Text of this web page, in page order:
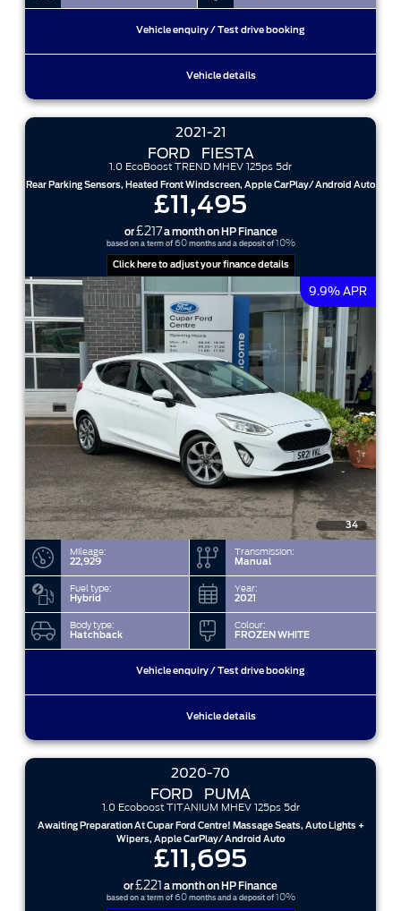
Vehicle enquiry / Test drive booking
Vehicle details
2021-21
FORD FIESTA
1.0 EcoBoost TREND MHEV 125ps 5dr
Rear Parking Sensors, Heated Front Windscreen, Apple CarPlay/ Android Auto
£11,495
or£217a month on HP Finance
based on a term of 60months and a deposit of 10%
Click here to adjust your finance details
9.9% APR
34
Mileage:
22,929
Transmission:
Manual
Fuel type:
Hybrid
Year:
2021
Body type:
Hatchback
Colour:
FROZEN WHITE
Vehicle enquiry / Test drive booking
Vehicle details
2020-70
FORD PUMA
1.0 Ecoboost TITANIUM MHEV 125ps 5dr
Awaiting Preparation At Cupar Ford Centre! Massage Seats, Auto Lights +
Wipers, Apple CarPlay/ Android Auto
£11,695
or£221 a month on HP Finance
based on a term of 60months and a deposit of 10%